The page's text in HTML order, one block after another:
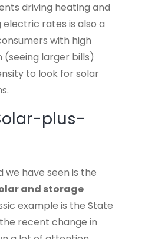
driving heating and
electric rates is also a
with high
(seeing larger bills)
to look for solar
plus-
have seen is the
and storage
example is the State
recent change in